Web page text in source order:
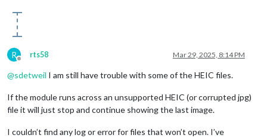
R
Offline
rts58 Mar 29, 2025, 8:14 PM
@sdetweil I am still have trouble with some of the HEIC files.
If the module runs across an unsupported HEIC (or corrupted jpg)
file it will just stop and continue showing the last image.
I couldn’t find any log or error for files that won’t open. I’ve